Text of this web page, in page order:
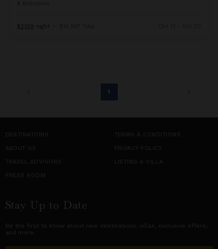
4
$2,139 night • $14,967 Total Oct 13 - Oct 20
1
DESTINATIONS
TERMS & CONDITIONS
ABOUT US
PRIVACY POLICY
TRAVEL ADVISORS
LISTING A VILLA
PRESS ROOM
Stay Up to Date
Be the first to know about new destinations, villas , exclusive offers,
and more.